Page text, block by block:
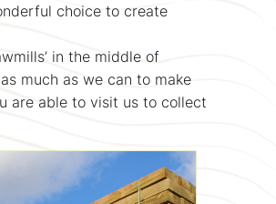
choice to create
in the middle of
much as we can to make
are able to visit us to collect